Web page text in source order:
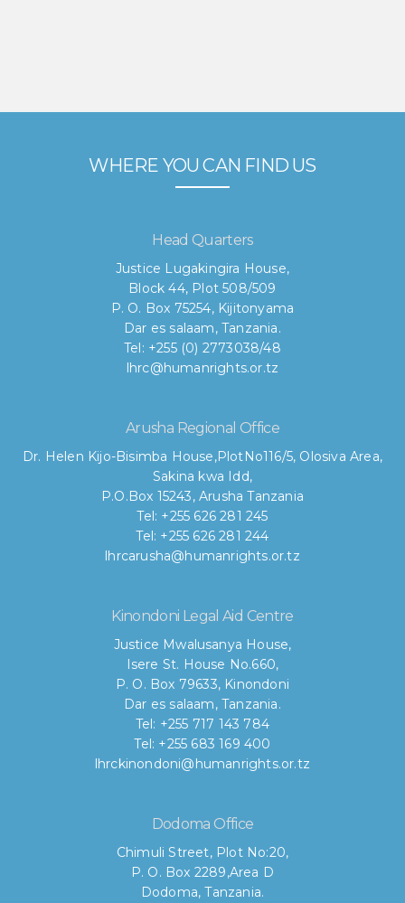
WHERE YOU CAN FIND US
Head Quarters
Justice Lugakingira House,
Block 44, Plot 508/509
P. O. Box 75254, Kijitonyama
Dar es salaam, Tanzania.
Tel: +255 (0) 2773038/48
lhrc@humanrights.or.tz
Arusha Regional Office
Dr. Helen Kijo-Bisimba House,PlotNo116/5, Olosiva Area,
Sakina kwa Idd,
P.O.Box 15243, Arusha Tanzania
Tel: +255 626 281 245
Tel: +255 626 281 244
lhrcarusha@humanrights.or.tz
Kinondoni Legal Aid Centre
Justice Mwalusanya House,
Isere St. House No.660,
P. O. Box 79633, Kinondoni
Dar es salaam, Tanzania.
Tel: +255 717 143 784
Tel: +255 683 169 400
lhrckinondoni@humanrights.or.tz
Dodoma Office
Chimuli Street, Plot No:20,
P. O. Box 2289,Area D
Dodoma, Tanzania.